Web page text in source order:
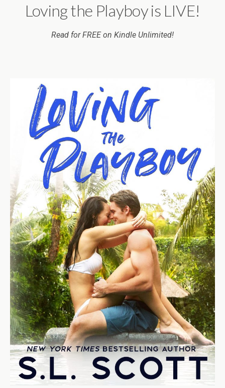
Loving the Playboy is LIVE!
Read for FREE on Kindle Unlimited!